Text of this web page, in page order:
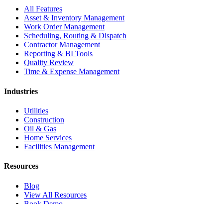
All Features
Asset & Inventory Management
Work Order Management
Scheduling, Routing & Dispatch
Contractor Management
Reporting & BI Tools
Quality Review
Time & Expense Management
Industries
Utilities
Construction
Oil & Gas
Home Services
Facilities Management
Resources
Blog
View All Resources